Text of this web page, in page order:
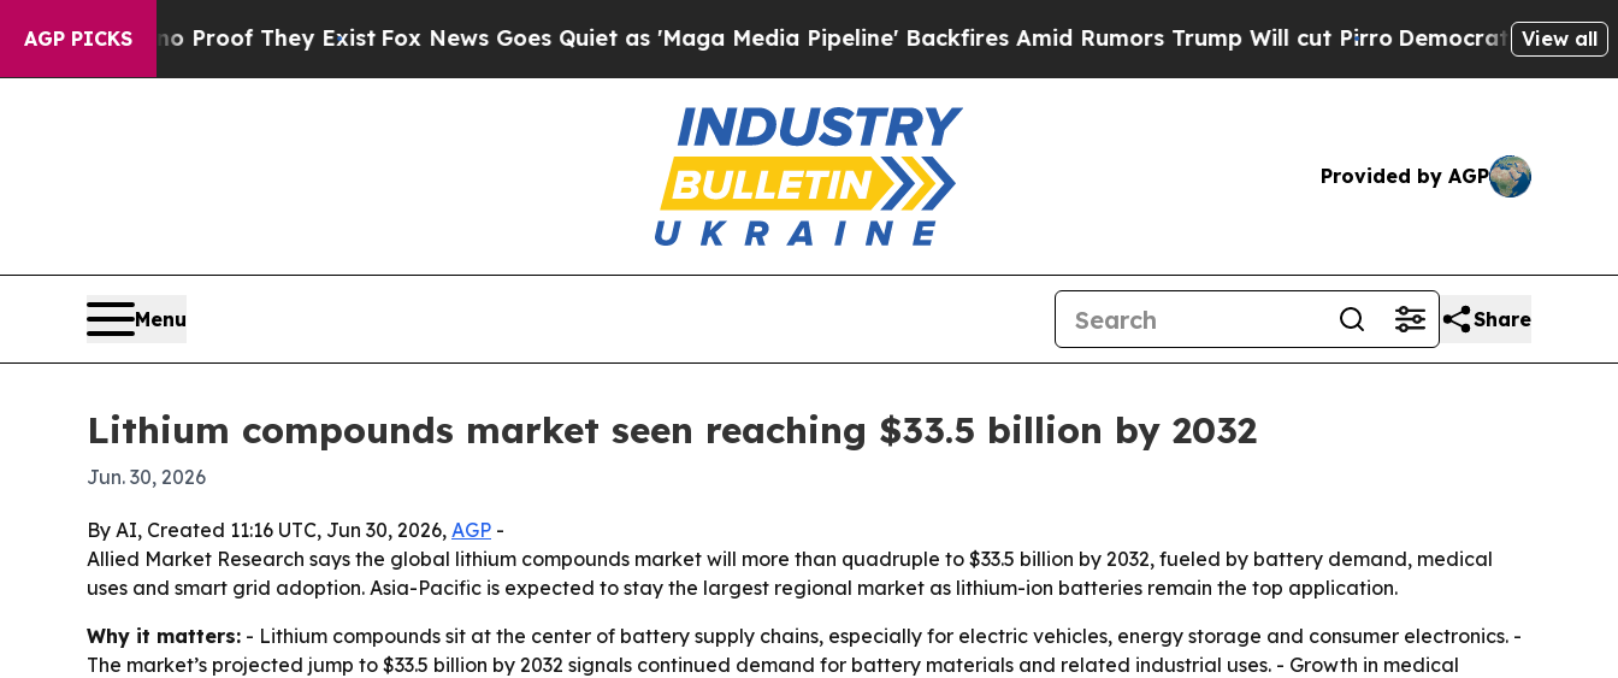
AGP PICKSno Proof They ExistFox News Goes Quiet as 'Maga Media Pipeline' Backfires Amid Rumors Trump Will cut PirroDemocratic Socialists of
View all
Provided by AGP
Menu Share
Lithium compounds market seen reaching $33.5 billion by 2032
Jun. 30, 2026
By AI, Created 11:16 UTC, Jun 30, 2026, AGP -
Allied Market Research says the global lithium compounds market will more than quadruple to $33.5 billion by 2032, fueled by battery demand, medical
uses and smart grid adoption. Asia-Pacific is expected to stay the largest regional market as lithium-ion batteries remain the top application.
Why it matters: - Lithium compounds sit at the center of battery supply chains, especially for electric vehicles, energy storage and consumer electronics. -
The market’s projected jump to $33.5 billion by 2032 signals continued demand for battery materials and related industrial uses. - Growth in medical